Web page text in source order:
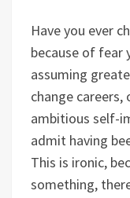
Have you ever
because of fear
assuming
change
ambitious self-
admit having
This is ironic,
something,